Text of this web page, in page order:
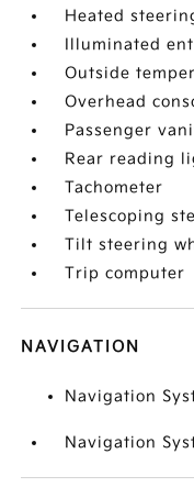
Heated
Illuminated
Outside
Overhead
Passenger
Rear reading
Tachometer
Telescoping
Tilt steering
Trip computer
NAVIGATION
Navigation
Navigation